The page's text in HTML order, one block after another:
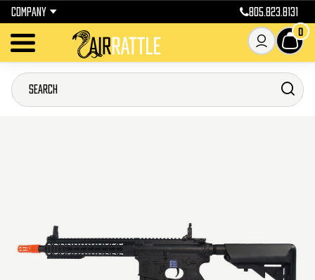
COMPANY 805.823.8131
0